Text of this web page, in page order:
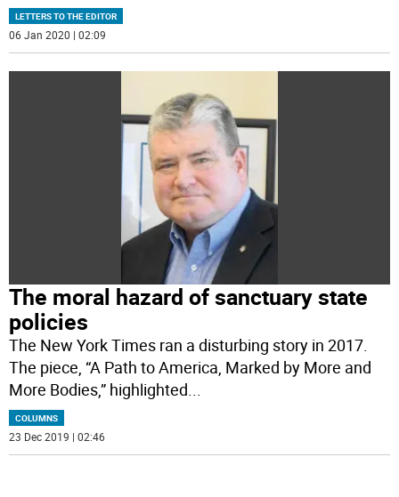
LETTERS TO THE EDITOR
06 Jan 2020 | 02:09
The moral hazard of sanctuary state
policies
The New York Times ran a disturbing story in 2017.
The piece, “A Path to America, Marked by More and
More Bodies,” highlighted...
COLUMNS
23 Dec 2019 | 02:46